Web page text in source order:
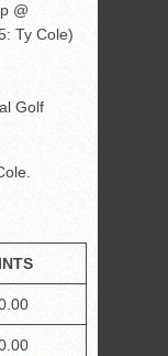
@
Ty Cole)
Golf